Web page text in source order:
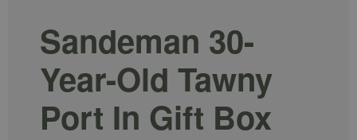
Sandeman 30-
Year-Old Tawny
Port In Gift Box